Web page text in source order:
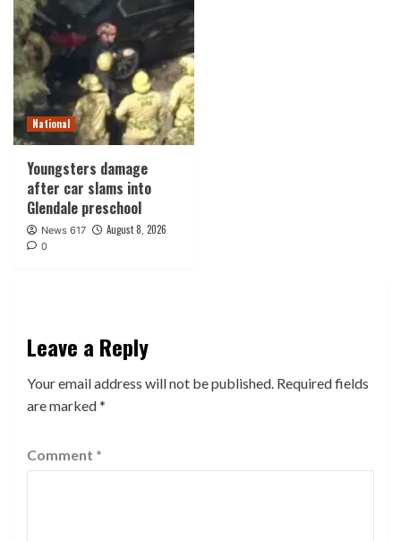
National
Youngsters damage
after car slams into
Glendale preschool
News 617 August 8, 2026
0
Leave a Reply
Your email address will not be published. Required fields
are marked*
Comment *